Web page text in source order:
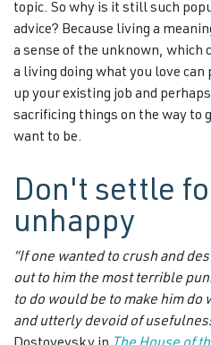
topic. So why is it still such
advice? Because living a
a sense of the unknown, which
a living doing what you love
up your existing job and
sacrificing things on the way to
want to be.
Don't settle
unhappy
“If one wanted to crush and
out to him the most terrible
to do would be to make him
and utterly devoid of